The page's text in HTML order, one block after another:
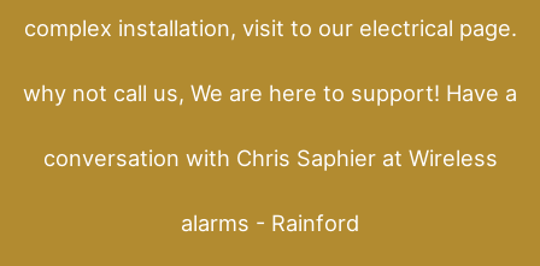
complex installation, visit to our electrical page.
why not call us, We are here to support! Have a
conversation with Chris Saphier at Wireless
alarms - Rainford